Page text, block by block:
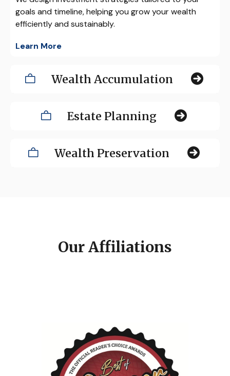
goals and timeline, helping you grow your wealth
efficiently and sustainably.
Learn More
Wealth Accumulation
Estate Planning
Wealth Preservation
Our Affiliations